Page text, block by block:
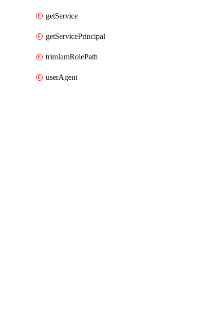
getService
getServicePrincipal
trimIamRolePath
userAgent